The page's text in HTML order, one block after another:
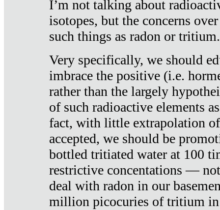
I’m not talking about
isotopes, but the concerns
such things as radon or tritium.
Very specifically, we should
imbrace the positive (i.e.
rather than the largely
of such radioactive elements
fact, with little extrapolation
accepted, we should be
bottled tritiated water at 100
restrictive concentations —
deal with radon in our
million picocuries of tritium